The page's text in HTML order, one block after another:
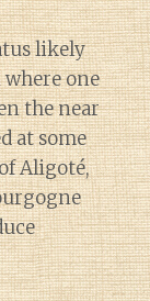
likely
one
the near
at some
Aligoté,